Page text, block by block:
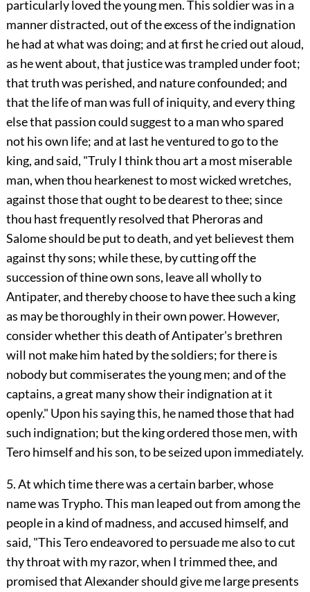
particularly loved the young men. This soldier was in a
manner distracted, out of the excess of the indignation
he had at what was doing; and at first he cried out aloud,
as he went about, that justice was trampled under foot;
that truth was perished, and nature confounded; and
that the life of man was full of iniquity, and every thing
else that passion could suggest to a man who spared
not his own life; and at last he ventured to go to the
king, and said, "Truly I think thou art a most miserable
man, when thou hearkenest to most wicked wretches,
against those that ought to be dearest to thee; since
thou hast frequently resolved that Pheroras and
Salome should be put to death, and yet believest them
against thy sons; while these, by cutting off the
succession of thine own sons, leave all wholly to
Antipater, and thereby choose to have thee such a king
as may be thoroughly in their own power. However,
consider whether this death of Antipater's brethren
will not make him hated by the soldiers; for there is
nobody but commiserates the young men; and of the
captains, a great many show their indignation at it
openly." Upon his saying this, he named those that had
such indignation; but the king ordered those men, with
Tero himself and his son, to be seized upon immediately.
5. At which time there was a certain barber, whose
name was Trypho. This man leaped out from among the
people in a kind of madness, and accused himself, and
said, "This Tero endeavored to persuade me also to cut
thy throat with my razor, when I trimmed thee, and
promised that Alexander should give me large presents